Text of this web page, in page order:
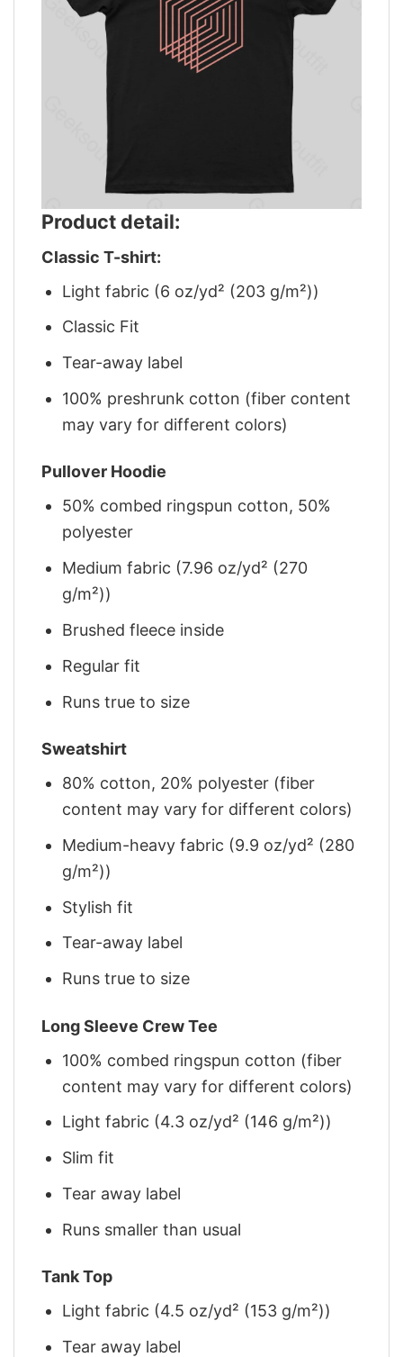
Product detail:
Classic T-shirt:
Light fabric (6 oz/yd² (203 g/m²))
Classic Fit
Tear-away label
100% preshrunk cotton (fiber content
may vary for different colors)
Pullover Hoodie
50% combed ringspun cotton, 50%
polyester
Medium fabric (7.96 oz/yd² (270
g/m²))
Brushed fleece inside
Regular fit
Runs true to size
Sweatshirt
80% cotton, 20% polyester (fiber
content may vary for different colors)
Medium-heavy fabric (9.9 oz/yd² (280
g/m²))
Stylish fit
Tear-away label
Runs true to size
Long Sleeve Crew Tee
100% combed ringspun cotton (fiber
content may vary for different colors)
Light fabric (4.3 oz/yd² (146 g/m²))
Slim fit
Tear away label
Runs smaller than usual
Tank Top
Light fabric (4.5 oz/yd² (153 g/m²))
Tear away label